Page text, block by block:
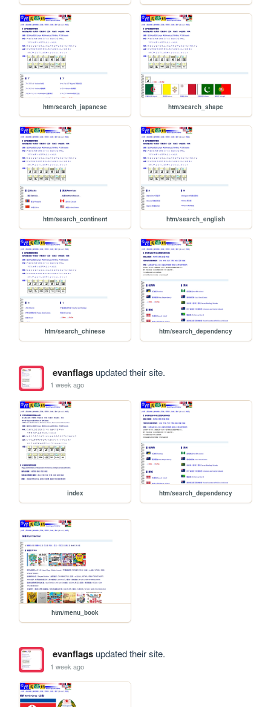
htm/search_japanese htm/search_shape
htm/search_continent htm/search_english
htm/search_chinese htm/search_dependency
evanflagsupdated their site.
1 week ago
index htm/search_dependency
htm/menu_book
evanflagsupdated their site.
1 week ago